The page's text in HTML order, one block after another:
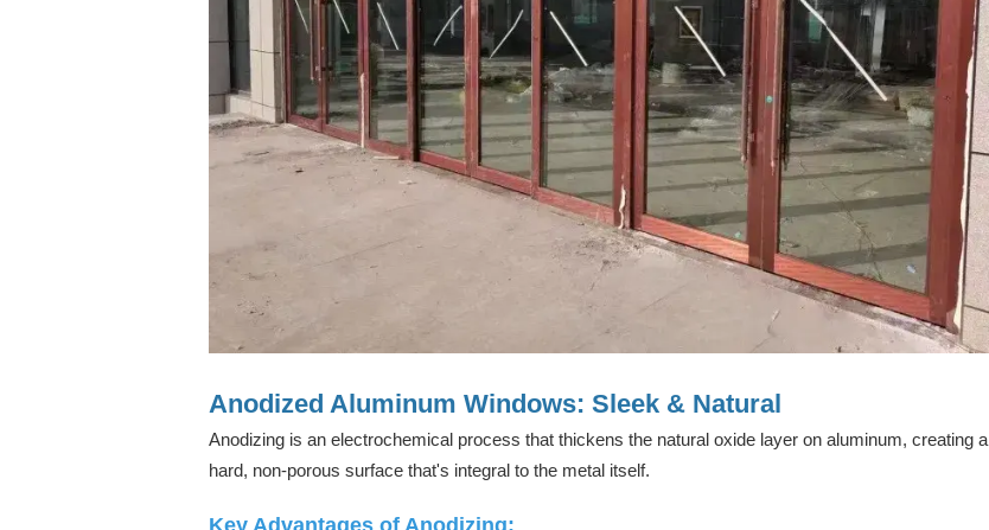
Anodized Aluminum Windows: Sleek & Natural
Anodizing is an electrochemical process that thickens the natural oxide layer on aluminum, creating a
hard, non-porous surface that's integral to the metal itself.